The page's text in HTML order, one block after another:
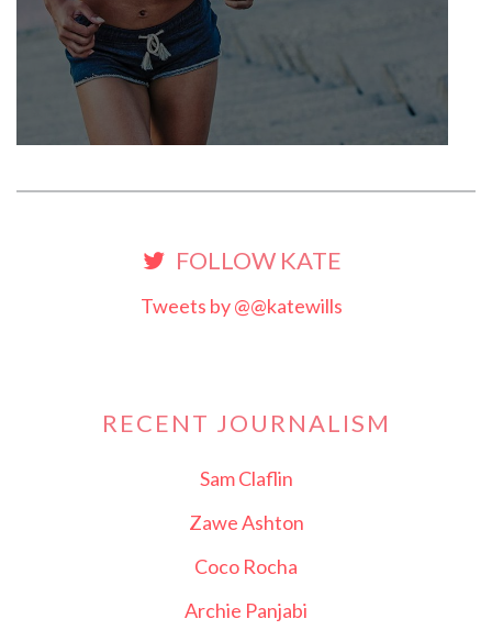
FOLLOW KATE
Tweets by @@katewills
RECENT JOURNALISM
Sam Claflin
Zawe Ashton
Coco Rocha
Archie Panjabi